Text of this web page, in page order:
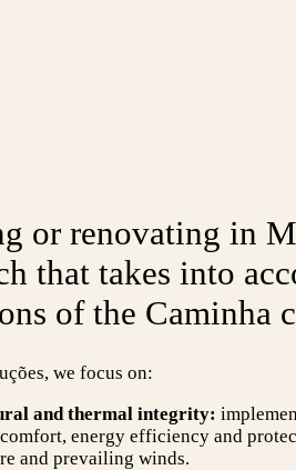
or renovating in
that takes into
of the Caminha
we focus on:
and thermal integrity:
energy efficiency and
and prevailing winds.